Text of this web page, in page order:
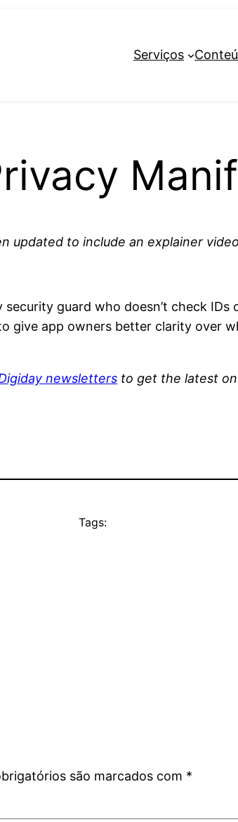
Serviços
updated to include an explainer
guard who doesn’t check
give app owners better clarity over
newsletters to get the latest
Tags:
são marcados com *